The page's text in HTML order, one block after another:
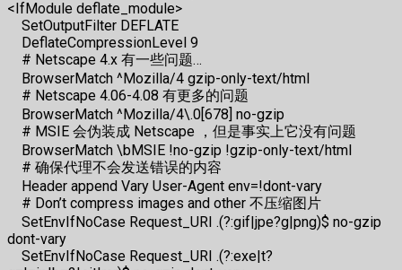
<IfModule deflate_module>
SetOutputFilter DEFLATE
DeflateCompressionLevel 9
# Netscape 4.x 有一些问题…
BrowserMatch ^Mozilla/4 gzip-only-text/html
# Netscape 4.06-4.08 有更多的问题
BrowserMatch ^Mozilla/4\.0[678] no-gzip
# MSIE 会伪装成 Netscape ，但是事实上它没有问题
BrowserMatch \bMSIE !no-gzip !gzip-only-text/html
# 确保代理不会发送错误的内容
Header append Vary User-Agent env=!dont-vary
# Don’t compress images and other 不压缩图片
SetEnvIfNoCase Request_URI .(?:gif|jpe?g|png)$ no-gzip
dont-vary
SetEnvIfNoCase Request_URI .(?:exe|t?